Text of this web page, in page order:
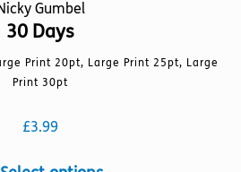
Gumbel
30 Days
Print 20pt, Large Print 25pt, Large
Print 30pt
£3.99